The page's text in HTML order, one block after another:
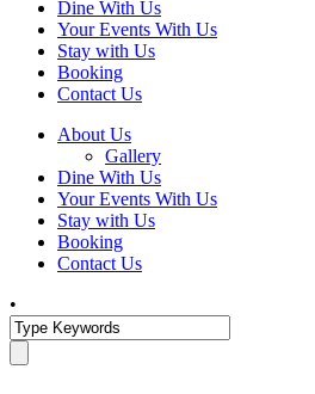
Dine With Us
Your Events With Us
Stay with Us
Booking
Contact Us
About Us
Gallery
Dine With Us
Your Events With Us
Stay with Us
Booking
Contact Us
•